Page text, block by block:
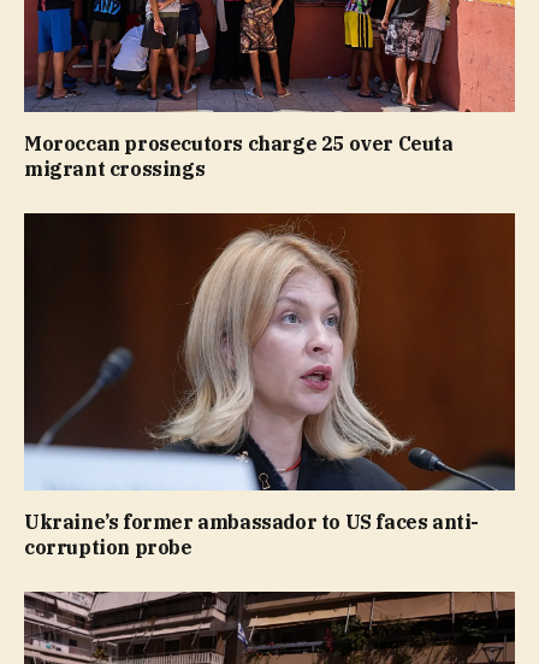
Moroccan prosecutors charge 25 over Ceuta
migrant crossings
Ukraine’s former ambassador to US faces anti-
corruption probe